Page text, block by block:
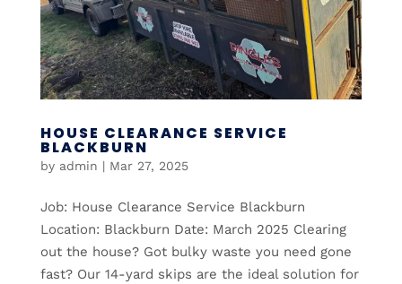
HOUSE CLEARANCE SERVICE
BLACKBURN
by admin | Mar 27, 2025
Job: House Clearance Service Blackburn
Location: Blackburn Date: March 2025 Clearing
out the house? Got bulky waste you need gone
fast? Our 14-yard skips are the ideal solution for